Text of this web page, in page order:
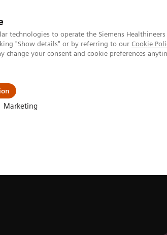
technologies to operate the Siemens
"Show details" or by referring to our Cookie
your consent and cookie preferences
Marketing